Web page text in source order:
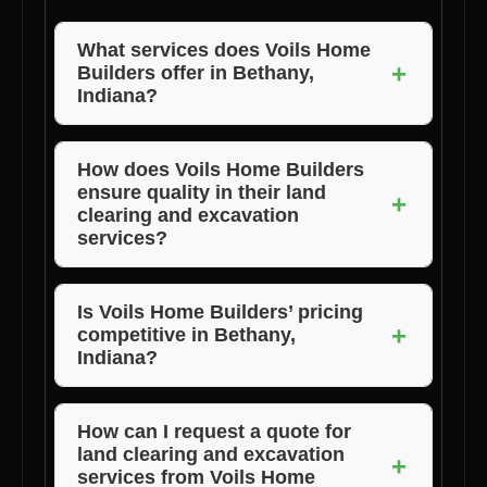
What services does Voils Home
Builders offer in Bethany,
Indiana?
+
Voils Home Builders offers a range of
services in Bethany, Indiana, including land
clearing, lot clearance, and property clearing.
How does Voils Home Builders
ensure quality in their land
clearing and excavation
services?
+
Voils Home Builders maintains high standards
of quality by using advanced equipment and
experienced professionals to handle land
clearing and excavation projects.
Is Voils Home Builders’ pricing
competitive in Bethany,
Indiana?
+
Yes, Voils Home Builders offers affordable
pricing for their land clearing and excavation
services in Bethany, Indiana, without
How can I request a quote for
land clearing and excavation
services from Voils Home
+